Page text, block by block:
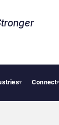
▾ Connect▾
Uses Qualtrics